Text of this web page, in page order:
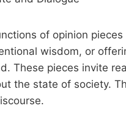
of opinion
wisdom, or
These pieces invite
the state of society.